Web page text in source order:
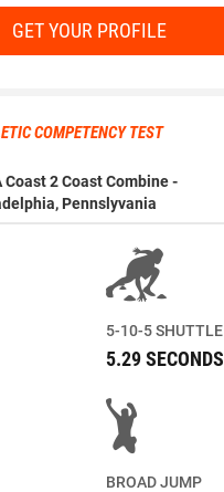
GET YOUR PROFILE
COMPETENCY TEST
Coast 2 Coast Combine -
Pennslyvania
5-10-5 SHUTTLE
5.29 SECONDS
BROAD JUMP